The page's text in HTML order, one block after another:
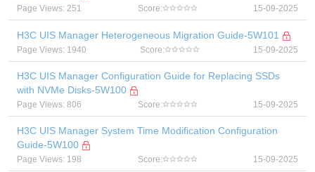
Page Views: 251 Score: 15-09-2025
H3C UIS Manager Heterogeneous Migration Guide-5W101
Page Views: 1940 Score: 15-09-2025
H3C UIS Manager Configuration Guide for Replacing SSDs
with NVMe Disks-5W100
Page Views: 806 Score: 15-09-2025
H3C UIS Manager System Time Modification Configuration
Guide-5W100
Page Views: 198 Score: 15-09-2025